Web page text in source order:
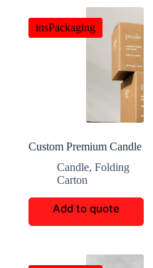
insPackaging
Custom Premium Candle
Candle, Folding
Carton
Add to quote